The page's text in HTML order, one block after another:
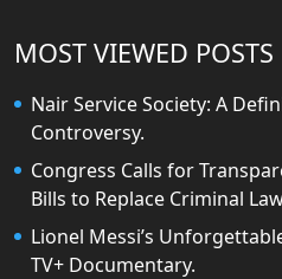
MOST VIEWED POSTS
Nair Service Society: A
Controversy.
Congress Calls for
Bills to Replace Criminal
Lionel Messi’s
TV+ Documentary.